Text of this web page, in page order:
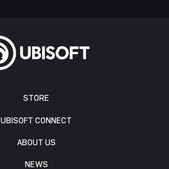
STORE
UBISOFT CONNECT
ABOUT US
NEWS